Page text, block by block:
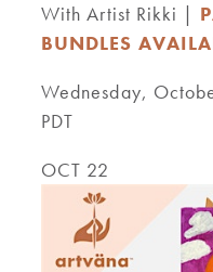
With Artist Rikki |
BUNDLES
Wednesday,
PDT
OCT 22